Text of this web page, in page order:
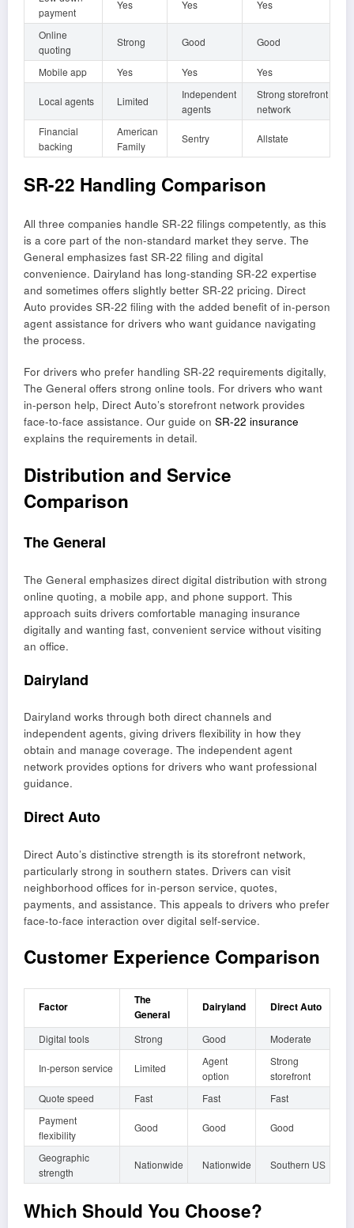
payment
Yes Yes Yes
Online
quoting
Strong Good Good
Mobile app Yes Yes Yes
Local agents Limited
Independent
agents
Strong storefront
network
Financial
backing
American
Family
Sentry Allstate
SR-22 Handling Comparison
All three companies handle SR-22 filings competently, as this
is a core part of the non-standard market they serve. The
General emphasizes fast SR-22 filing and digital
convenience. Dairyland has long-standing SR-22 expertise
and sometimes offers slightly better SR-22 pricing. Direct
Auto provides SR-22 filing with the added benefit of in-person
agent assistance for drivers who want guidance navigating
the process.
For drivers who prefer handling SR-22 requirements digitally,
The General offers strong online tools. For drivers who want
in-person help, Direct Auto’s storefront network provides
face-to-face assistance. Our guide on SR-22 insurance
explains the requirements in detail.
Distribution and Service
Comparison
The General
The General emphasizes direct digital distribution with strong
online quoting, a mobile app, and phone support. This
approach suits drivers comfortable managing insurance
digitally and wanting fast, convenient service without visiting
an office.
Dairyland
Dairyland works through both direct channels and
independent agents, giving drivers flexibility in how they
obtain and manage coverage. The independent agent
network provides options for drivers who want professional
guidance.
Direct Auto
Direct Auto’s distinctive strength is its storefront network,
particularly strong in southern states. Drivers can visit
neighborhood offices for in-person service, quotes,
payments, and assistance. This appeals to drivers who prefer
face-to-face interaction over digital self-service.
Customer Experience Comparison
Factor
The
General
Dairyland Direct Auto
Digital tools Strong Good Moderate
In-person service Limited
Agent
option
Strong
storefront
Quote speed
Fast Fast
Fast
Payment
flexibility
Good Good Good
Geographic
strength
Nationwide Nationwide Southern US
Which Should You Choose?